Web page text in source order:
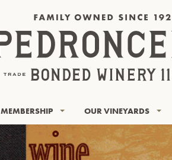
MEMBERSHIP OUR VINEYARDS